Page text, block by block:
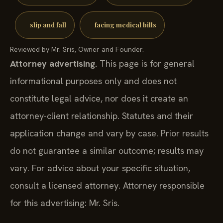
slip and fall facing medical bills
Reviewed by Mr. Sris, Owner and Founder.
Attorney advertising. This page is for general
informational purposes only and does not
constitute legal advice, nor does it create an
attorney-client relationship. Statutes and their
application change and vary by case. Prior results
do not guarantee a similar outcome; results may
vary. For advice about your specific situation,
consult a licensed attorney. Attorney responsible
for this advertising: Mr. Sris.